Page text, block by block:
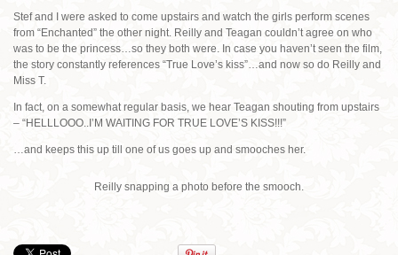
Stef and I were asked to come upstairs and watch the girls perform scenes
from “Enchanted” the other night. Reilly and Teagan couldn’t agree on who
was to be the princess…so they both were. In case you haven’t seen the film,
the story constantly references “True Love’s kiss”…and now so do Reilly and
Miss T.
In fact, on a somewhat regular basis, we hear Teagan shouting from upstairs
– “HELLLOOO..I’M WAITING FOR TRUE LOVE’S KISS!!!”
…and keeps this up till one of us goes up and smooches her.
Reilly snapping a photo before the smooch.